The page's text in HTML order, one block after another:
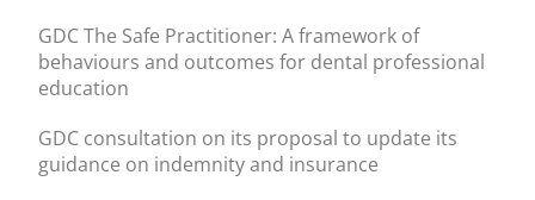
GDC The Safe Practitioner: A framework of
behaviours and outcomes for dental professional
education
GDC consultation on its proposal to update its
guidance on indemnity and insurance